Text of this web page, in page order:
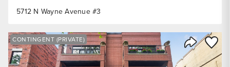
5712 N Wayne Avenue #3
Share
Save
CONTINGENT (PRIVATE)